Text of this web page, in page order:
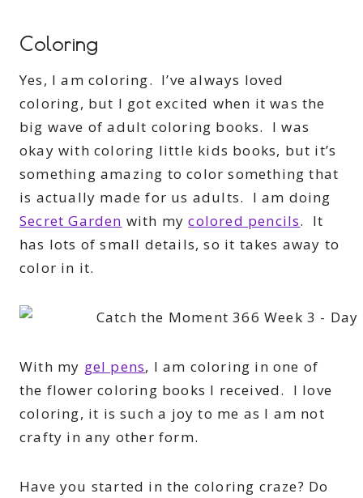
Coloring
Yes, I am coloring. I’ve always loved
coloring, but I got excited when it was the
big wave of adult coloring books. I was
okay with coloring little kids books, but it’s
something amazing to color something that
is actually made for us adults. I am doing
Secret Garden with mycolored pencils. It
has lots of small details, so it takes away to
color in it.
With my gel pens, I am coloring in one of
the flower coloring books I received. I love
coloring, it is such a joy to me as I am not
crafty in any other form.
Have you started in the coloring craze? Do